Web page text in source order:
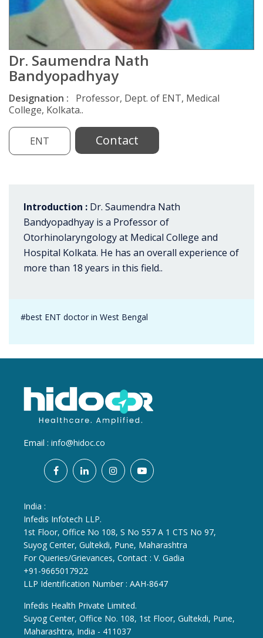
Dr. Saumendra Nath
Bandyopadhyay
Designation :
Professor, Dept. of ENT, Medical
College, Kolkata..
ENT Contact
Introduction : Dr. Saumendra Nath
Bandyopadhyay is a Professor of
Otorhinolaryngology at Medical College and
Hospital Kolkata. He has an overall experience of
more than 18 years in this field..
#best ENT doctor in West Bengal
Email : info@hidoc.co
India :
Infedis Infotech LLP.
1st Floor, Office No 108, S No 557 A 1 CTS No 97,
Suyog Center, Gultekdi, Pune, Maharashtra
For Queries/Grievances, Contact : V. Gadia
+91-9665017922
LLP Identification Number : AAH-8647
Infedis Health Private Limited.
Suyog Center, Office No. 108, 1st Floor, Gultekdi, Pune,
Maharashtra, India - 411037